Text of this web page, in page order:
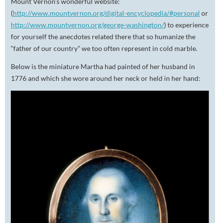
(http://www.mountvernon.org/digital-encyclopedia/#personal or
http://www.mountvernon.org/george-washington/) to experience
for yourself the anecdotes related there that so humanize the
“father of our country” we too often represent in cold marble.
Below is the miniature Martha had painted of her husband in
1776 and which she wore around her neck or held in her hand: